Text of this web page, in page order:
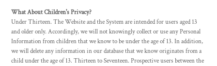
What About Children's Privacy?
Under Thirteen. The Website and the System are intended for users aged 13
and older only. Accordingly, we will not knowingly collect or use any Personal
Information from children that we know to be under the age of 13. In addition,
we will delete any information in our database that we know originates from a
child under the age of 13. Thirteen to Seventeen. Prospective users between the